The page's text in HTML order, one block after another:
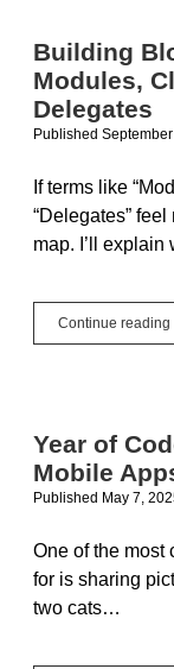
Building
Modules,
Delegates
Published
If terms like
“Delegates”
map. I’ll
Continue reading
Year of
Mobile
Published May 7,
One of the most
for is sharing
two cats…